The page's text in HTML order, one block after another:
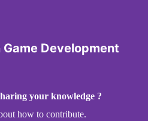
Game Development
your knowledge ?
how to contribute.